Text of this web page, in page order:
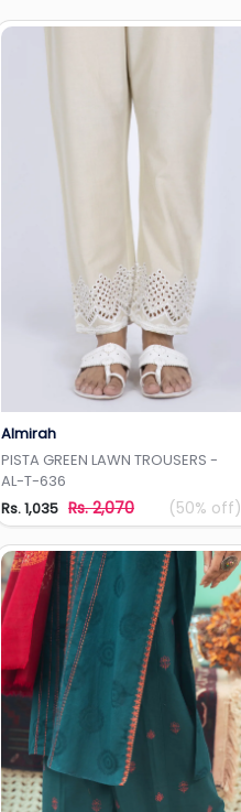
Almirah
PISTA GREEN LAWN TROUSERS -
AL-T-636
Rs. 1,035 Rs. 2,070 (50% off)